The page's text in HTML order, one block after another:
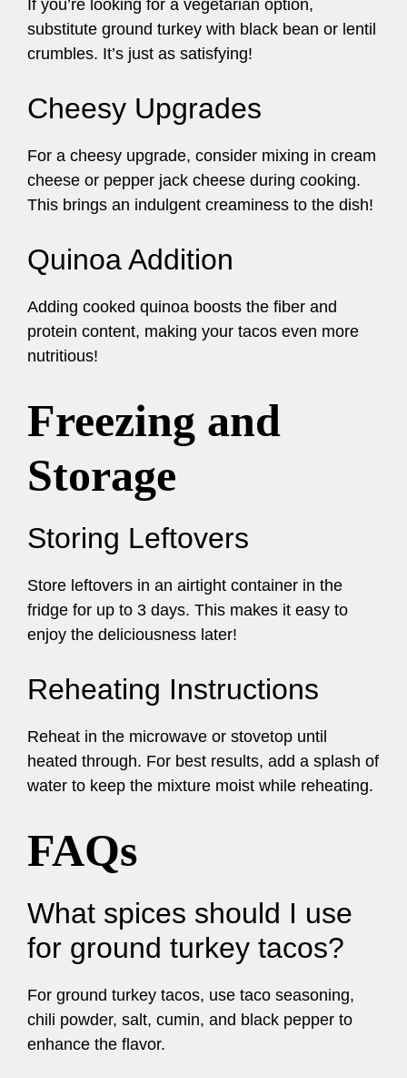
If you’re looking for a vegetarian option,
substitute ground turkey with black bean or lentil
crumbles. It’s just as satisfying!
Cheesy Upgrades
For a cheesy upgrade, consider mixing in cream
cheese or pepper jack cheese during cooking.
This brings an indulgent creaminess to the dish!
Quinoa Addition
Adding cooked quinoa boosts the fiber and
protein content, making your tacos even more
nutritious!
Freezing and
Storage
Storing Leftovers
Store leftovers in an airtight container in the
fridge for up to 3 days. This makes it easy to
enjoy the deliciousness later!
Reheating Instructions
Reheat in the microwave or stovetop until
heated through. For best results, add a splash of
water to keep the mixture moist while reheating.
FAQs
What spices should I use
for ground turkey tacos?
For ground turkey tacos, use taco seasoning,
chili powder, salt, cumin, and black pepper to
enhance the flavor.